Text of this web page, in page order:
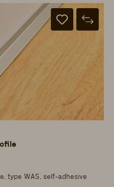
type WAS, self-adhesive